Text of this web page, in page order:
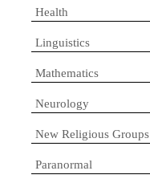
Health
Linguistics
Mathematics
Neurology
New Religious Groups
Paranormal